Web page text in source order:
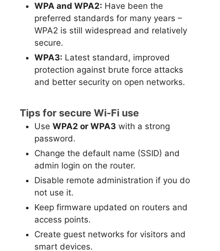
WPA and WPA2: Have been the
preferred standards for many years –
WPA2 is still widespread and relatively
secure.
WPA3: Latest standard, improved
protection against brute force attacks
and better security on open networks.
Tips for secure Wi-Fi use
Use WPA2 or WPA3 with a strong
password.
Change the default name (SSID) and
admin login on the router.
Disable remote administration if you do
not use it.
Keep firmware updated on routers and
access points.
Create guest networks for visitors and
smart devices.